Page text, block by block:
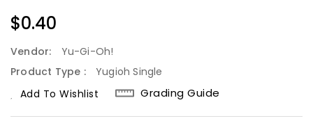
Regular
$0.40
Vendor:
Yu-Gi-Oh!
Product Type :
Yugioh Single
Add To Wishlist
Grading Guide